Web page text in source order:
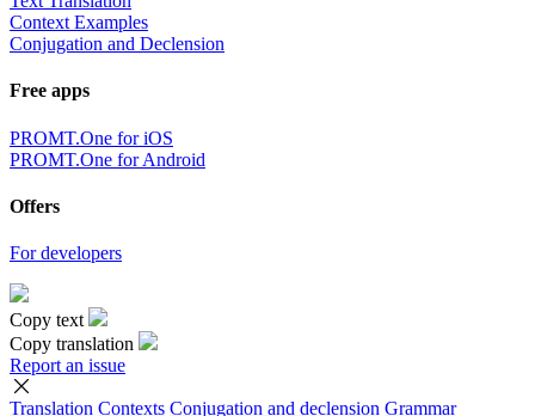
Context Examples
Conjugation and Declension
Free apps
PROMT.One for iOS
PROMT.One for Android
Offers
For developers
Copy text
Copy translation
Report an issue
Translation Contexts Conjugation and declension Grammar